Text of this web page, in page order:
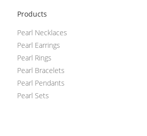
Products
Pearl Necklaces
Pearl Earrings
Pearl Rings
Pearl Bracelets
Pearl Pendants
Pearl Sets